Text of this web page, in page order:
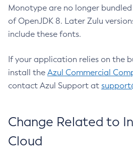
Monotype are no longer
of OpenJDK 8. Later Zulu
include these fonts.
If your application relies on the
install the Azul Commercial
contact Azul Support at
Change Related to
Cloud